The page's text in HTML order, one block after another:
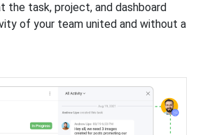
the task, project, and dashboard
of your team united and without a